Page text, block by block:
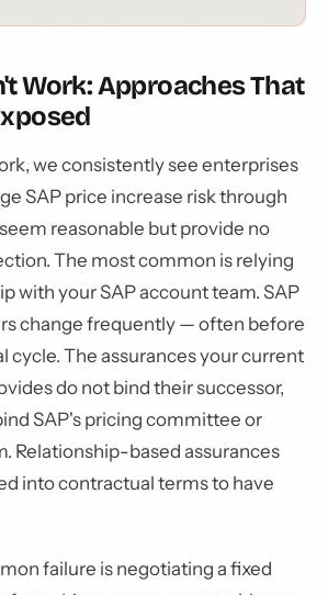
Work: Approaches That
we consistently see enterprises
SAP price increase risk through
reasonable but provide no
The most common is relying
with your SAP account team. SAP
change frequently — often before
cycle. The assurances your current
do not bind their successor,
SAP's pricing committee or
Relationship-based assurances
into contractual terms to have
failure is negotiating a fixed